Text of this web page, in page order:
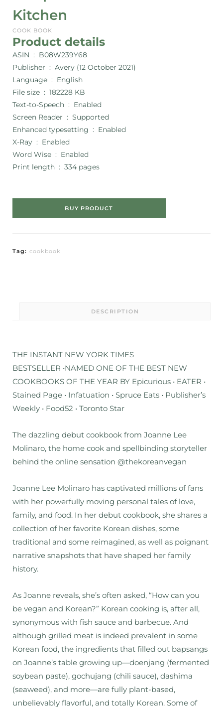
Kitchen
COOK BOOK
Product details
ASIN ‏ : ‎ B08W239Y68
Publisher ‏ : ‎ Avery (12 October 2021)
Language ‏ : ‎ English
File size ‏ : ‎ 182228 KB
Text-to-Speech ‏ : ‎ Enabled
Screen Reader ‏ : ‎ Supported
Enhanced typesetting ‏ : ‎ Enabled
X-Ray ‏ : ‎ Enabled
Word Wise ‏ : ‎ Enabled
Print length ‏ : ‎ 334 pages
BUY PRODUCT
Tag: cookbook
DESCRIPTION
THE INSTANT NEW YORK TIMES
BESTSELLER •NAMED ONE OF THE BEST NEW
COOKBOOKS OF THE YEAR BY Epicurious • EATER •
Stained Page • Infatuation • Spruce Eats • Publisher’s
Weekly • Food52 • Toronto Star
The dazzling debut cookbook from Joanne Lee
Molinaro, the home cook and spellbinding storyteller
behind the online sensation @thekoreanvegan
Joanne Lee Molinaro has captivated millions of fans
with her powerfully moving personal tales of love,
family, and food. In her debut cookbook, she shares a
collection of her favorite Korean dishes, some
traditional and some reimagined, as well as poignant
narrative snapshots that have shaped her family
history.
As Joanne reveals, she’s often asked, “How can you
be vegan and Korean?” Korean cooking is, after all,
synonymous with fish sauce and barbecue. And
although grilled meat is indeed prevalent in some
Korean food, the ingredients that filled out bapsangs
on Joanne’s table growing up—doenjang (fermented
soybean paste), gochujang (chili sauce), dashima
(seaweed), and more—are fully plant-based,
unbelievably flavorful, and totally Korean. Some of